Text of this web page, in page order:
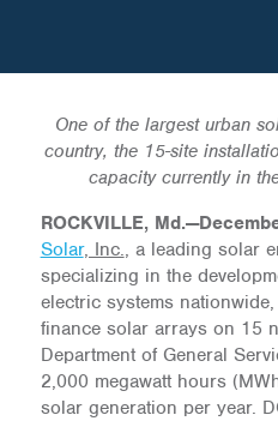
One of the largest urban
country, the 15-site
capacity currently in
ROCKVILLE,
Solar, Inc., a leading solar
specializing in the
electric systems
finance solar arrays on 15
Department of General
2,000 megawatt hours
solar generation per year.